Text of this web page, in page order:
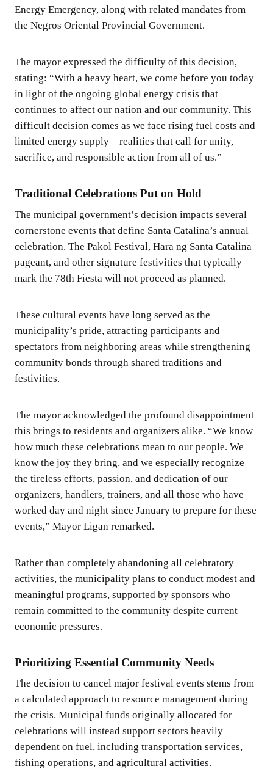
Energy Emergency, along with related mandates from
the Negros Oriental Provincial Government.
The mayor expressed the difficulty of this decision,
stating: “With a heavy heart, we come before you today
in light of the ongoing global energy crisis that
continues to affect our nation and our community. This
difficult decision comes as we face rising fuel costs and
limited energy supply—realities that call for unity,
sacrifice, and responsible action from all of us.”
Traditional Celebrations Put on Hold
The municipal government’s decision impacts several
cornerstone events that define Santa Catalina’s annual
celebration. The Pakol Festival, Hara ng Santa Catalina
pageant, and other signature festivities that typically
mark the 78th Fiesta will not proceed as planned.
These cultural events have long served as the
municipality’s pride, attracting participants and
spectators from neighboring areas while strengthening
community bonds through shared traditions and
festivities.
The mayor acknowledged the profound disappointment
this brings to residents and organizers alike. “We know
how much these celebrations mean to our people. We
know the joy they bring, and we especially recognize
the tireless efforts, passion, and dedication of our
organizers, handlers, trainers, and all those who have
worked day and night since January to prepare for these
events,” Mayor Ligan remarked.
Rather than completely abandoning all celebratory
activities, the municipality plans to conduct modest and
meaningful programs, supported by sponsors who
remain committed to the community despite current
economic pressures.
Prioritizing Essential Community Needs
The decision to cancel major festival events stems from
a calculated approach to resource management during
the crisis. Municipal funds originally allocated for
celebrations will instead support sectors heavily
dependent on fuel, including transportation services,
fishing operations, and agricultural activities.